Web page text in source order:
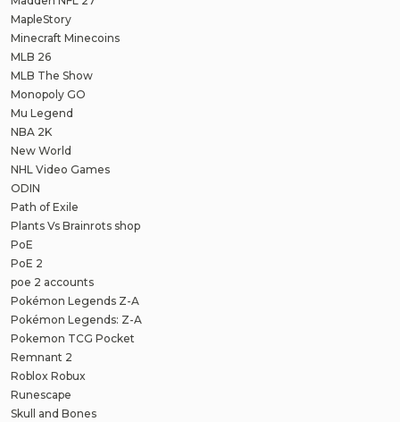
MapleStory
Minecraft Minecoins
MLB 26
MLB The Show
Monopoly GO
Mu Legend
NBA 2K
New World
NHL Video Games
ODIN
Path of Exile
Plants Vs Brainrots shop
PoE
PoE 2
poe 2 accounts
Pokémon Legends Z-A
Pokémon Legends: Z-A
Pokemon TCG Pocket
Remnant 2
Roblox Robux
Runescape
Skull and Bones